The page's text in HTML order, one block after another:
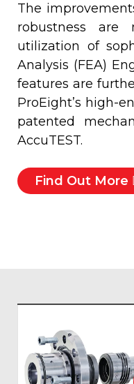
The
robustness
utilization of
Analysis (FEA)
features are
ProEight’s high-
patented
AccuTEST.
Find Out More